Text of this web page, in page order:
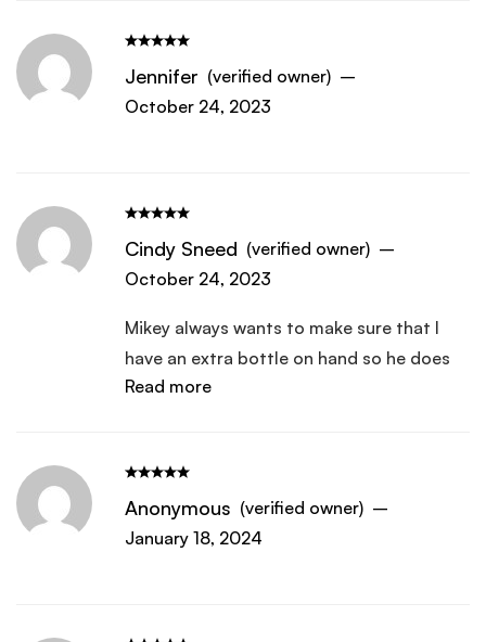
Jennifer (verified owner) –
October 24, 2023
Cindy Sneed (verified owner) –
October 24, 2023
Mikey always wants to make sure that I
have an extra bottle on hand so he does
not run out. At 70 years old, he loves the
Read more
Anonymous (verified owner) –
January 18, 2024